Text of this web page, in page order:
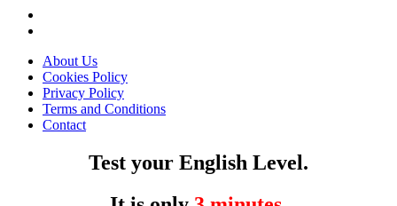
About Us
Cookies Policy
Privacy Policy
Terms and Conditions
Contact
Test your English Level.